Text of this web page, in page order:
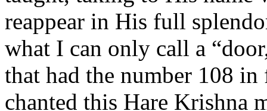
reappear in His full
what I can only call a
that had the number 108
chanted this Hare Krishna